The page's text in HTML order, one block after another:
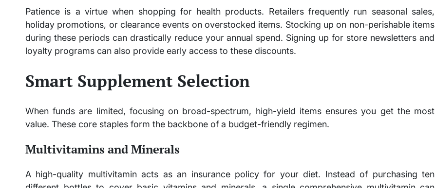
Patience is a virtue when shopping for health products. Retailers frequently run seasonal sales,
holiday promotions, or clearance events on overstocked items. Stocking up on non-perishable items
during these periods can drastically reduce your annual spend. Signing up for store newsletters and
loyalty programs can also provide early access to these discounts.
Smart Supplement Selection
When funds are limited, focusing on broad-spectrum, high-yield items ensures you get the most
value. These core staples form the backbone of a budget-friendly regimen.
Multivitamins and Minerals
A high-quality multivitamin acts as an insurance policy for your diet. Instead of purchasing ten